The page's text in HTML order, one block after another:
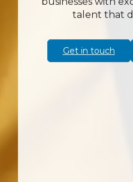
businesses with
talent that
Get in touch